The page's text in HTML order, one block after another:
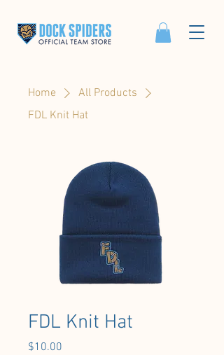
Home
All Products
FDL Knit Hat
FDL Knit Hat
$10.00